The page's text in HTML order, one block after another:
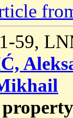
59,